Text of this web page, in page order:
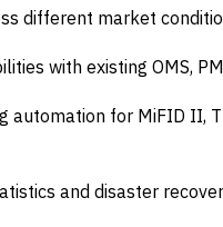
different market
with existing OMS,
automation for MiFID II,
and disaster